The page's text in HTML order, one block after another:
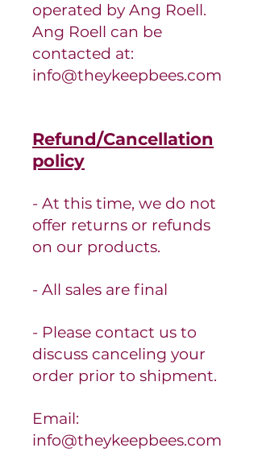
operated by Ang Roell.
Ang Roell can be
contacted at:
info@theykeepbees.com
Refund/Cancellation
policy
- At this time, we do not
offer returns or refunds
on our products.
- All sales are final
- Please contact us to
discuss canceling your
order prior to shipment.
Email:
info@theykeepbees.com